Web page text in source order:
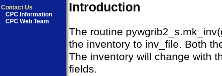
Contact Us
CPC Information
CPC Web Team
Introduction
The routine
the inventory to inv_file. Both
The inventory will change with
fields.